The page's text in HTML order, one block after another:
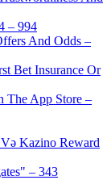
– 994
And Odds –
Bet Insurance Or
The App Store –
Kazino Reward
– 343